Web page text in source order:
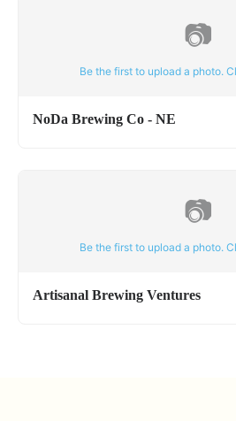
📷
Be the first to upload a photo.
NoDa Brewing Co - NE
📷
Be the first to upload a photo.
Artisanal Brewing Ventures